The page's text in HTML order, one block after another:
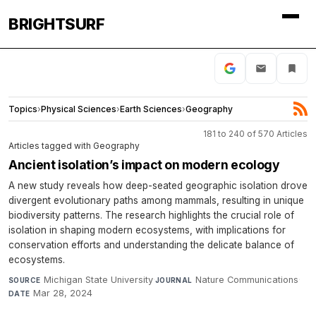
BRIGHTSURF
Topics›Physical Sciences›Earth Sciences›Geography
181 to 240 of 570 Articles
Articles tagged with Geography
Ancient isolation’s impact on modern ecology
A new study reveals how deep-seated geographic isolation drove
divergent evolutionary paths among mammals, resulting in unique
biodiversity patterns. The research highlights the crucial role of
isolation in shaping modern ecosystems, with implications for
conservation efforts and understanding the delicate balance of
ecosystems.
SOURCE Michigan State University·JOURNAL Nature Communications·
DATE Mar 28, 2024